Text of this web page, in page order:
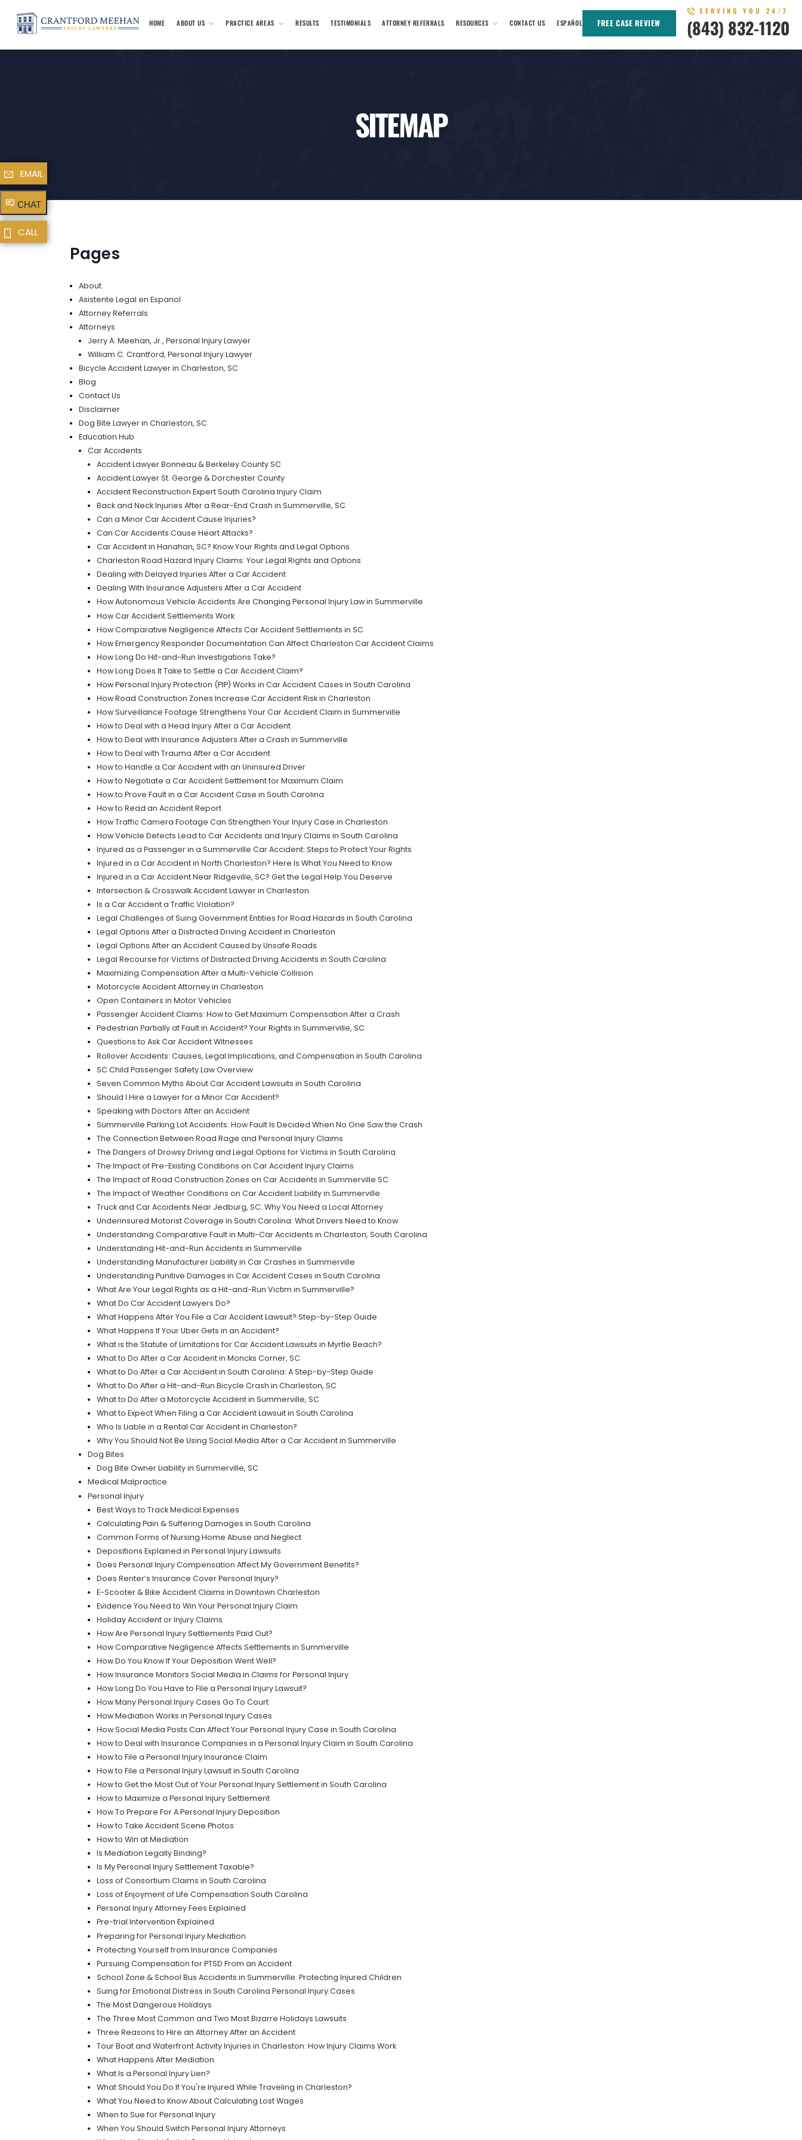
HOME ABOUT US PRACTICE AREAS RESULTS TESTIMONIALS ATTORNEY REFERRALS RESOURCES CONTACT US ESPAÑOL FREE CASE REVIEW
SERVING YOU 24/7
(843) 832-1120
SITEMAP
Pages
About
Asistente Legal en Espanol
Attorney Referrals
Attorneys
Jerry A. Meehan, Jr., Personal Injury Lawyer
William C. Crantford, Personal Injury Lawyer
Bicycle Accident Lawyer in Charleston, SC
Blog
Contact Us
Disclaimer
Dog Bite Lawyer in Charleston, SC
Education Hub
Car Accidents
Accident Lawyer Bonneau & Berkeley County SC
Accident Lawyer St. George & Dorchester County
Accident Reconstruction Expert South Carolina Injury Claim
Back and Neck Injuries After a Rear-End Crash in Summerville, SC
Can a Minor Car Accident Cause Injuries?
Can Car Accidents Cause Heart Attacks?
Car Accident in Hanahan, SC? Know Your Rights and Legal Options
Charleston Road Hazard Injury Claims: Your Legal Rights and Options
Dealing with Delayed Injuries After a Car Accident
Dealing With Insurance Adjusters After a Car Accident
How Autonomous Vehicle Accidents Are Changing Personal Injury Law in Summerville
How Car Accident Settlements Work
How Comparative Negligence Affects Car Accident Settlements in SC
How Emergency Responder Documentation Can Affect Charleston Car Accident Claims
How Long Do Hit-and-Run Investigations Take?
How Long Does It Take to Settle a Car Accident Claim?
How Personal Injury Protection (PIP) Works in Car Accident Cases in South Carolina
How Road Construction Zones Increase Car Accident Risk in Charleston
How Surveillance Footage Strengthens Your Car Accident Claim in Summerville
How to Deal with a Head Injury After a Car Accident
How to Deal with Insurance Adjusters After a Crash in Summerville
How to Deal with Trauma After a Car Accident
How to Handle a Car Accident with an Uninsured Driver
How to Negotiate a Car Accident Settlement for Maximum Claim
How to Prove Fault in a Car Accident Case in South Carolina
How to Read an Accident Report
How Traffic Camera Footage Can Strengthen Your Injury Case in Charleston
How Vehicle Defects Lead to Car Accidents and Injury Claims in South Carolina
Injured as a Passenger in a Summerville Car Accident: Steps to Protect Your Rights
Injured in a Car Accident in North Charleston? Here Is What You Need to Know
Injured in a Car Accident Near Ridgeville, SC? Get the Legal Help You Deserve
Intersection & Crosswalk Accident Lawyer in Charleston
Is a Car Accident a Traffic Violation?
Legal Challenges of Suing Government Entities for Road Hazards in South Carolina
Legal Options After a Distracted Driving Accident in Charleston
Legal Options After an Accident Caused by Unsafe Roads
Legal Recourse for Victims of Distracted Driving Accidents in South Carolina
Maximizing Compensation After a Multi-Vehicle Collision
Motorcycle Accident Attorney in Charleston
Open Containers in Motor Vehicles
Passenger Accident Claims: How to Get Maximum Compensation After a Crash
Pedestrian Partially at Fault in Accident? Your Rights in Summerville, SC
Questions to Ask Car Accident Witnesses
Rollover Accidents: Causes, Legal Implications, and Compensation in South Carolina
SC Child Passenger Safety Law Overview
Seven Common Myths About Car Accident Lawsuits in South Carolina
Should I Hire a Lawyer for a Minor Car Accident?
Speaking with Doctors After an Accident
Summerville Parking Lot Accidents: How Fault Is Decided When No One Saw the Crash
The Connection Between Road Rage and Personal Injury Claims
The Dangers of Drowsy Driving and Legal Options for Victims in South Carolina
The Impact of Pre-Existing Conditions on Car Accident Injury Claims
The Impact of Road Construction Zones on Car Accidents in Summerville SC
The Impact of Weather Conditions on Car Accident Liability in Summerville
Truck and Car Accidents Near Jedburg, SC: Why You Need a Local Attorney
Underinsured Motorist Coverage in South Carolina: What Drivers Need to Know
Understanding Comparative Fault in Multi-Car Accidents in Charleston, South Carolina
Understanding Hit-and-Run Accidents in Summerville
Understanding Manufacturer Liability in Car Crashes in Summerville
Understanding Punitive Damages in Car Accident Cases in South Carolina
What Are Your Legal Rights as a Hit-and-Run Victim in Summerville?
What Do Car Accident Lawyers Do?
What Happens After You File a Car Accident Lawsuit? Step-by-Step Guide
What Happens If Your Uber Gets in an Accident?
What is the Statute of Limitations for Car Accident Lawsuits in Myrtle Beach?
What to Do After a Car Accident in Moncks Corner, SC
What to Do After a Car Accident in South Carolina: A Step-by-Step Guide
What to Do After a Hit-and-Run Bicycle Crash in Charleston, SC
What to Do After a Motorcycle Accident in Summerville, SC
What to Expect When Filing a Car Accident Lawsuit in South Carolina
Who Is Liable in a Rental Car Accident in Charleston?
Why You Should Not Be Using Social Media After a Car Accident in Summerville
Dog Bites
Dog Bite Owner Liability in Summerville, SC
Medical Malpractice
Personal Injury
Best Ways to Track Medical Expenses
Calculating Pain & Suffering Damages in South Carolina
Common Forms of Nursing Home Abuse and Neglect
Depositions Explained in Personal Injury Lawsuits
Does Personal Injury Compensation Affect My Government Benefits?
Does Renter’s Insurance Cover Personal Injury?
E-Scooter & Bike Accident Claims in Downtown Charleston
Evidence You Need to Win Your Personal Injury Claim
Holiday Accident or Injury Claims
How Are Personal Injury Settlements Paid Out?
How Comparative Negligence Affects Settlements in Summerville
How Do You Know If Your Deposition Went Well?
How Insurance Monitors Social Media in Claims for Personal Injury
How Long Do You Have to File a Personal Injury Lawsuit?
How Many Personal Injury Cases Go To Court
How Mediation Works in Personal Injury Cases
How Social Media Posts Can Affect Your Personal Injury Case in South Carolina
How to Deal with Insurance Companies in a Personal Injury Claim in South Carolina
How to File a Personal Injury Insurance Claim
How to File a Personal Injury Lawsuit in South Carolina
How to Get the Most Out of Your Personal Injury Settlement in South Carolina
How to Maximize a Personal Injury Settlement
How To Prepare For A Personal Injury Deposition
How to Take Accident Scene Photos
How to Win at Mediation
Is Mediation Legally Binding?
Is My Personal Injury Settlement Taxable?
Loss of Consortium Claims in South Carolina
Loss of Enjoyment of Life Compensation South Carolina
Personal Injury Attorney Fees Explained
Pre-trial Intervention Explained
Preparing for Personal Injury Mediation
Protecting Yourself from Insurance Companies
Pursuing Compensation for PTSD From an Accident
School Zone & School Bus Accidents in Summerville: Protecting Injured Children
Suing for Emotional Distress in South Carolina Personal Injury Cases
The Most Dangerous Holidays
The Three Most Common and Two Most Bizarre Holidays Lawsuits
Three Reasons to Hire an Attorney After an Accident
Tour Boat and Waterfront Activity Injuries in Charleston: How Injury Claims Work
What Happens After Mediation
What Is a Personal Injury Lien?
What Should You Do If You're Injured While Traveling in Charleston?
What You Need to Know About Calculating Lost Wages
When to Sue for Personal Injury
When You Should Switch Personal Injury Attorneys
EMAIL
CHAT
CALL